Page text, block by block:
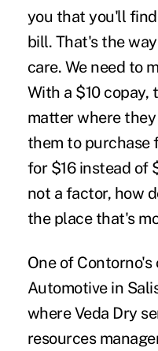
you that you'll
bill. That's the
care. We need to
With a $10 copay,
matter where
them to purchase
for $16 instead of
not a factor, how
the place that's
One of
Automotive in
where Veda Dry
resources